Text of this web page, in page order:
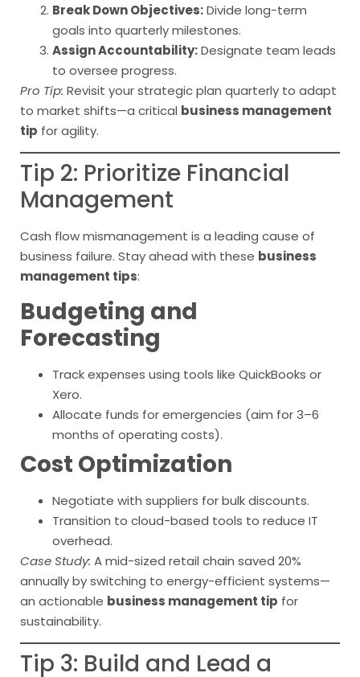
Break Down Objectives:Divide long-term
goals into quarterly milestones.
Assign Accountability:Designate team leads
to oversee progress.
Pro Tip: Revisit your strategic plan quarterly to adapt
to market shifts—a critical business management
tip for agility.
Tip 2: Prioritize Financial
Management
Cash flow mismanagement is a leading cause of
business failure. Stay ahead with these business
management tips:
Budgeting and
Forecasting
Track expenses using tools like QuickBooks or
Xero.
Allocate funds for emergencies (aim for 3–6
months of operating costs).
Cost Optimization
Negotiate with suppliers for bulk discounts.
Transition to cloud-based tools to reduce IT
overhead.
Case Study: A mid-sized retail chain saved 20%
annually by switching to energy-efficient systems—
an actionable business management tip for
sustainability.
Tip 3: Build and Lead a